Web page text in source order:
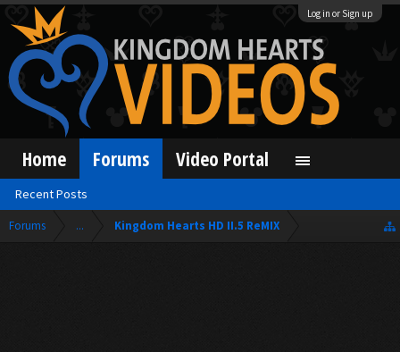
Log in or Sign up
Forums ... Kingdom Hearts HD II.5 ReMIX
Home Forums
Recent Posts
Video Portal